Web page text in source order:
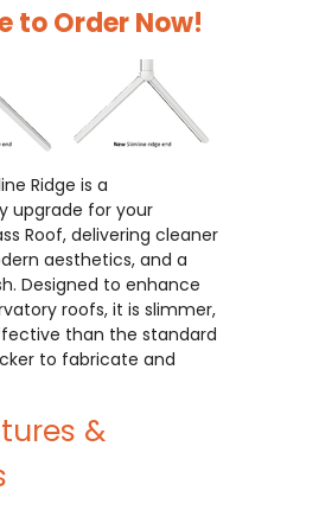
to Order Now!
Ridge is a
upgrade for your
Roof, delivering cleaner
aesthetics, and a
Designed to enhance
roofs, it is slimmer,
than the standard
to fabricate and
&